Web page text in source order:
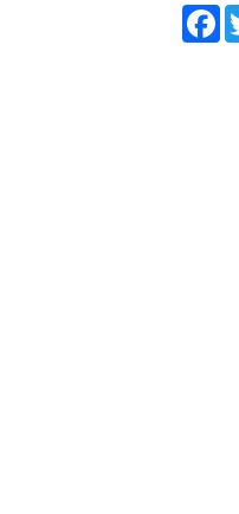
F
a